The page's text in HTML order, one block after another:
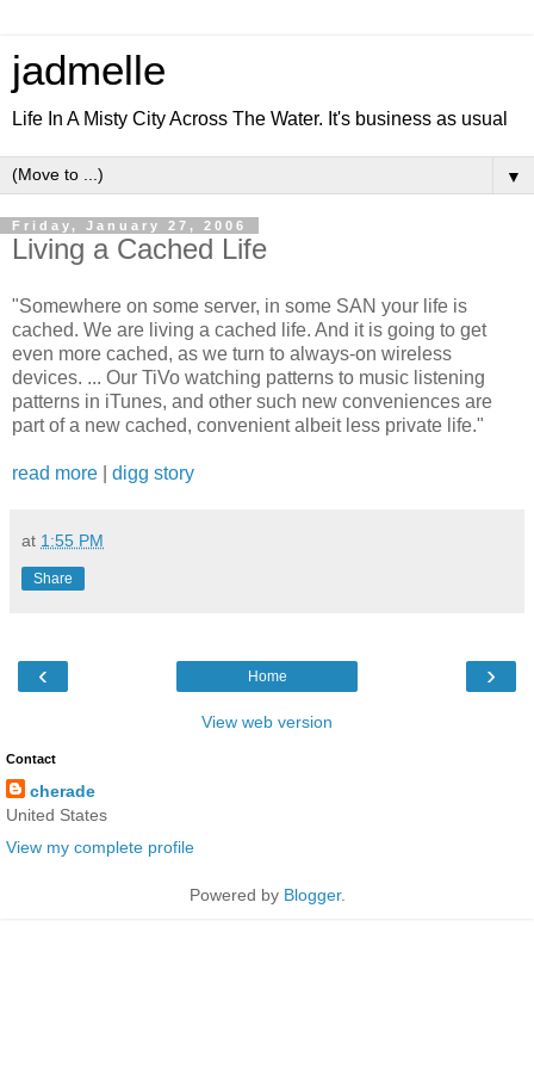
jadmelle
Life In A Misty City Across The Water. It's business as usual
▼
Friday, January 27, 2006
Living a Cached Life
"Somewhere on some server, in some SAN your life is
cached. We are living a cached life. And it is going to get
even more cached, as we turn to always-on wireless
devices. ... Our TiVo watching patterns to music listening
patterns in iTunes, and other such new conveniences are
part of a new cached, convenient albeit less private life."
read more digg story
at 1:55 PM
Share
‹ ›
Home
View web version
Contact
cherade
United States
View my complete profile
Powered by Blogger.